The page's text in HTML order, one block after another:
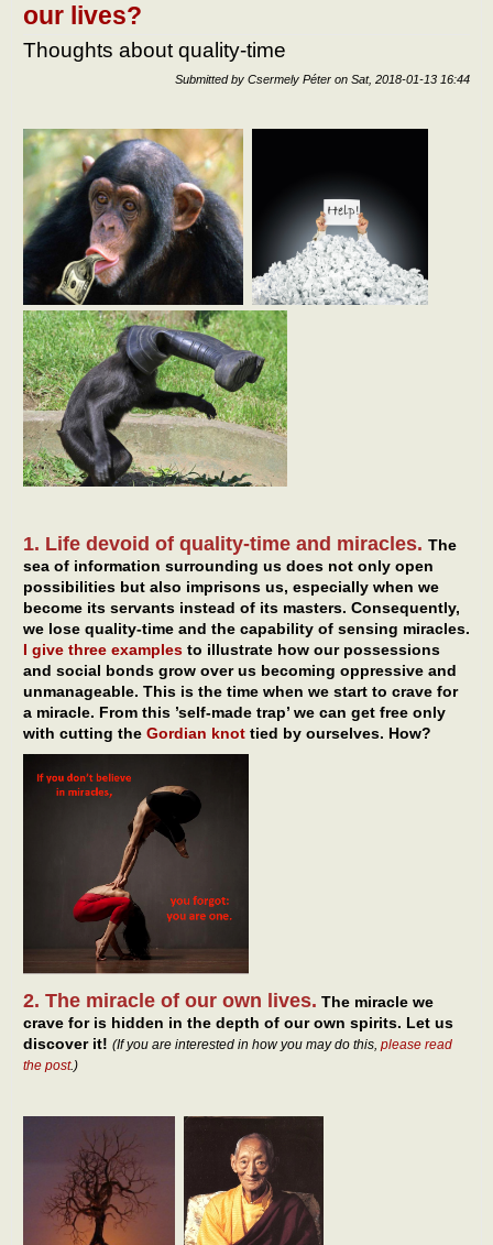
our lives?
Thoughts about quality-time
Submitted by Csermely Péter on Sat, 2018-01-13 16:44
1. Life devoid of quality-time and miracles. The
sea of information surrounding us does not only open
possibilities but also imprisons us, especially when we
become its servants instead of its masters. Consequently,
we lose quality-time and the capability of sensing miracles.
I give three examples to illustrate how our possessions
and social bonds grow over us becoming oppressive and
unmanageable. This is the time when we start to crave for
a miracle. From this ’self-made trap’ we can get free only
with cutting the Gordian knot tied by ourselves. How?
2. The miracle of our own lives. The miracle we
crave for is hidden in the depth of our own spirits. Let us
discover it! (If you are interested in how you may do this, please read
the post.)